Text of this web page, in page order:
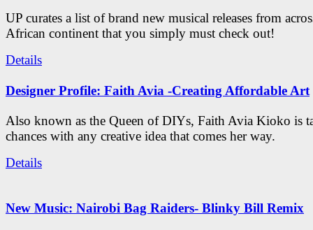
UP curates a list of brand new musical releases from
African continent that you simply must check out!
Details
Designer Profile: Faith Avia -Creating Affordable Art
Also known as the Queen of DIYs, Faith Avia Kioko is
chances with any creative idea that comes her way.
Details
New Music: Nairobi Bag Raiders- Blinky Bill Remix